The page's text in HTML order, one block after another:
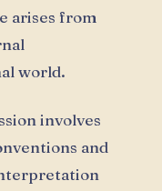
arises from
world.
involves
and